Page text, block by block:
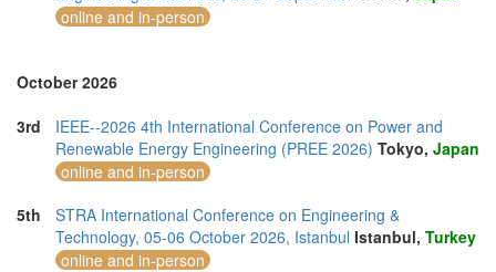
online and in-person
October 2026
3rd
IEEE--2026 4th International Conference on Power and
Renewable Energy Engineering (PREE 2026) Tokyo, Japan
online and in-person
5th
STRA International Conference on Engineering &
Technology, 05-06 October 2026, Istanbul Istanbul, Turkey
online and in-person